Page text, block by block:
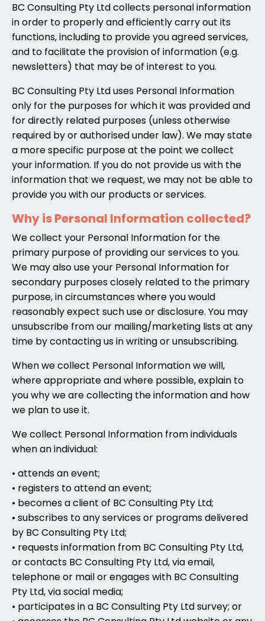
BC Consulting Pty Ltd collects personal information
in order to properly and efficiently carry out its
functions, including to provide you agreed services,
and to facilitate the provision of information (e.g.
newsletters) that may be of interest to you.
BC Consulting Pty Ltd uses Personal Information
only for the purposes for which it was provided and
for directly related purposes (unless otherwise
required by or authorised under law). We may state
a more specific purpose at the point we collect
your information. If you do not provide us with the
information that we request, we may not be able to
provide you with our products or services.
Why is Personal Information collected?
We collect your Personal Information for the
primary purpose of providing our services to you.
We may also use your Personal Information for
secondary purposes closely related to the primary
purpose, in circumstances where you would
reasonably expect such use or disclosure. You may
unsubscribe from our mailing/marketing lists at any
time by contacting us in writing or unsubscribing.
When we collect Personal Information we will,
where appropriate and where possible, explain to
you why we are collecting the information and how
we plan to use it.
We collect Personal Information from individuals
when an individual:
• attends an event;
• registers to attend an event;
• becomes a client of BC Consulting Pty Ltd;
• subscribes to any services or programs delivered
by BC Consulting Pty Ltd;
• requests information from BC Consulting Pty Ltd,
or contacts BC Consulting Pty Ltd, via email,
telephone or mail or engages with BC Consulting
Pty Ltd, via social media;
• participates in a BC Consulting Pty Ltd survey; or